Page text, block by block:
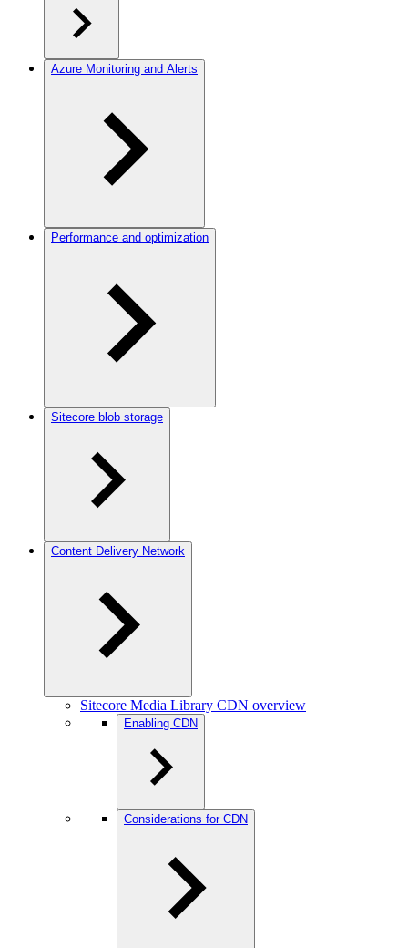
Azure Monitoring and Alerts
Performance and optimization
Sitecore blob storage
Content Delivery Network
Sitecore Media Library CDN overview
Enabling CDN
Considerations for CDN